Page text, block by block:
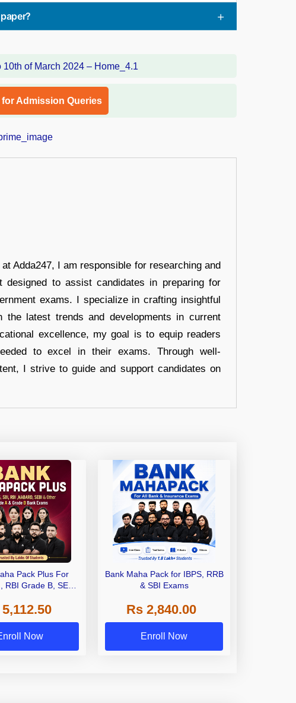
for Admission Queries
Adda247, I am responsible for researching and
designed to assist candidates in preparing for
exams. I specialize in crafting insightful
the latest trends and developments in current
excellence, my goal is to equip readers
to excel in their exams. Through well-
I strive to guide and support candidates on
Pack Plus For
RBI Grade B, SEBI
A & Grade B Bank
Exams
Now
Bank Maha Pack for IBPS, RRB
& SBI Exams
Rs 2,840.00
Enroll Now